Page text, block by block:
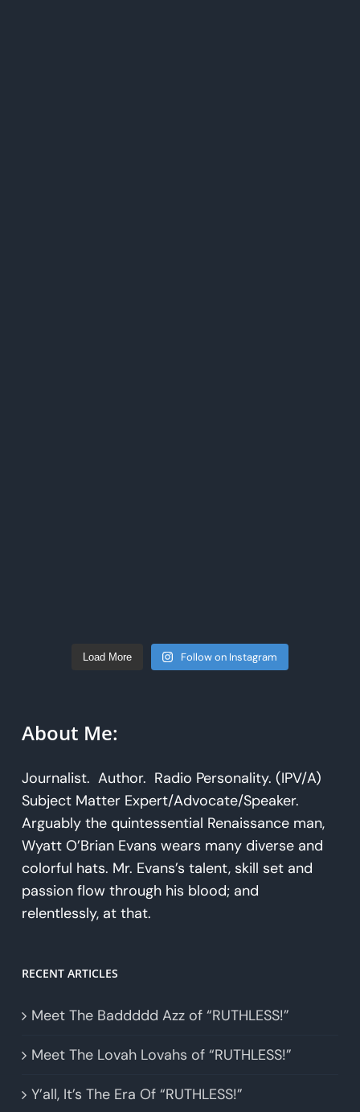
Load More Follow on Instagram
About Me:
Journalist. Author. Radio Personality. (IPV/A)
Subject Matter Expert/Advocate/Speaker.
Arguably the quintessential Renaissance man,
Wyatt O’Brian Evans wears many diverse and
colorful hats. Mr. Evans’s talent, skill set and
passion flow through his blood; and
relentlessly, at that.
RECENT ARTICLES
Meet The Baddddd Azz of “RUTHLESS!”
Meet The Lovah Lovahs of “RUTHLESS!”
Y’all, It’s The Era Of “RUTHLESS!”